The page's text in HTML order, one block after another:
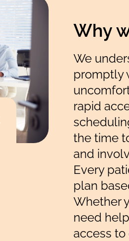
Why
We
promptly
rapid
the time
and
Every
plan
Whether
need
access